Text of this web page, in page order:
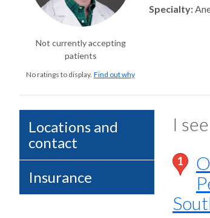
Not currently accepting
patients
No ratings to display. Find out why
Specialty
Locations and
contact
Insurance
I
1